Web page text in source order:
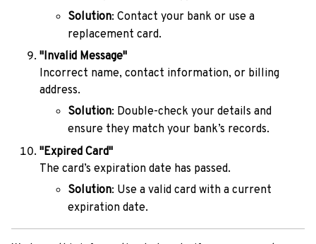
Solution: Contact your bank or use a
replacement card.
"Invalid Message"
Incorrect name, contact information, or billing
address.
Solution: Double-check your details and
ensure they match your bank’s records.
"Expired Card"
The card’s expiration date has passed.
Solution: Use a valid card with a current
expiration date.